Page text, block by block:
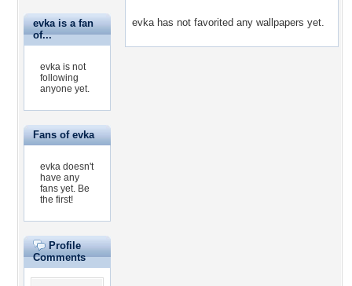
evka is a fan
of...
evka is not
following
anyone yet.
Fans of evka
evka doesn't
have any
fans yet. Be
the first!
Profile
Comments
evka has not favorited any wallpapers yet.